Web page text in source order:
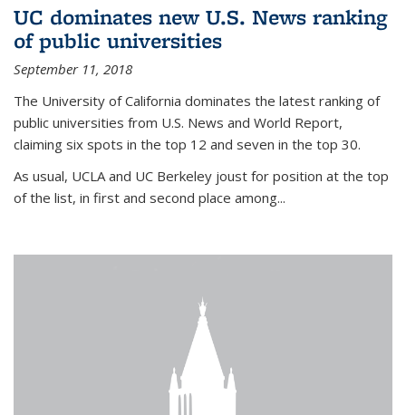
UC dominates new U.S. News ranking
of public universities
September 11, 2018
The University of California dominates the latest ranking of
public universities from U.S. News and World Report,
claiming six spots in the top 12 and seven in the top 30.
As usual, UCLA and UC Berkeley joust for position at the top
of the list, in first and second place among...